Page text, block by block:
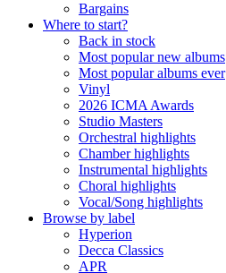
Bargains
Where to start?
Back in stock
Most popular new albums
Most popular albums ever
Vinyl
2026 ICMA Awards
Studio Masters
Orchestral highlights
Chamber highlights
Instrumental highlights
Choral highlights
Vocal/Song highlights
Browse by label
Hyperion
Decca Classics
APR